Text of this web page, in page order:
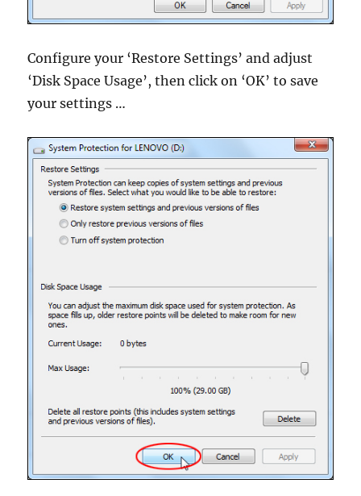
Configure your ‘Restore Settings’ and adjust
‘Disk Space Usage’, then click on ‘OK’ to save
your settings …